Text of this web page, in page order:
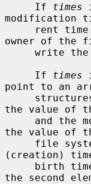
     If
times
modification
owner of the
     If
times
point to an
the value of
the value of
(creation)
the second